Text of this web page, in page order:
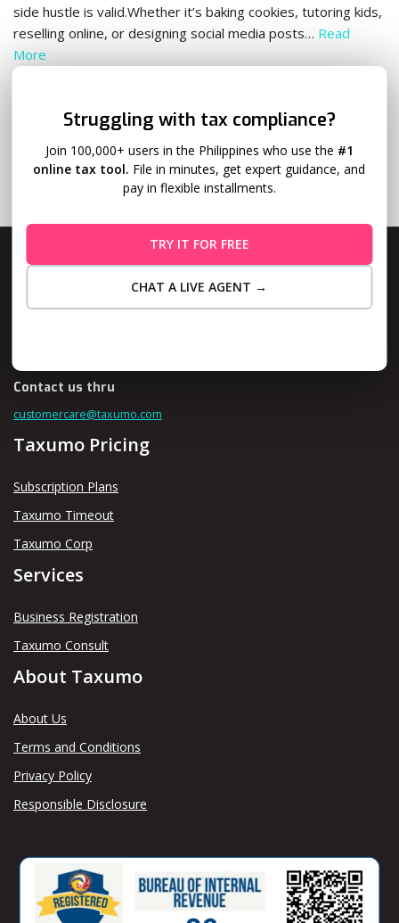
side hustle is valid.Whether it’s baking cookies, tutoring kids,
reselling online, or designing social media posts… Read
More
Contact us thru
customercare@taxumo.com
Taxumo Pricing
Subscription Plans
Taxumo Timeout
Taxumo Corp
Services
Business Registration
Taxumo Consult
About Taxumo
About Us
Terms and Conditions
Privacy Policy
Responsible Disclosure
Struggling with tax compliance?
Join 100,000+ users in the Philippines who use the #1
online tax tool. File in minutes, get expert guidance, and
pay in flexible installments.
TRY IT FOR FREE
CHAT A LIVE AGENT →